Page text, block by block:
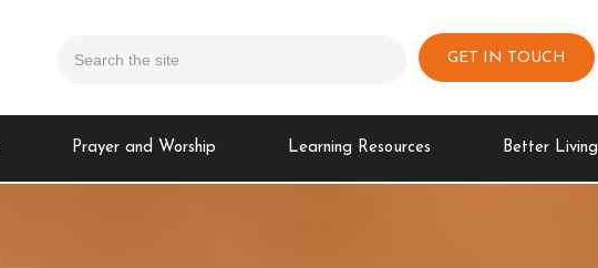
GET IN TOUCH
Prayer and Worship Learning Resources Better Living